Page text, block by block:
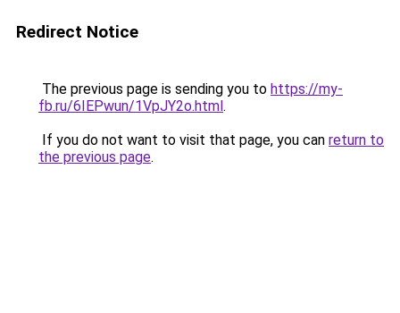
Redirect Notice
The previous page is sending you to https://my-
fb.ru/6IEPwun/1VpJY2o.html.
If you do not want to visit that page, you can return to
the previous page.